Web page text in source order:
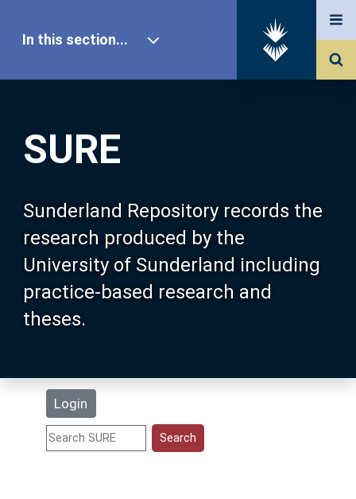
SURE
Sunderland Repository records the
research produced by the
University of Sunderland including
practice-based research and
theses.
Login
In this section...
Our Research
About SURE
Browse
Search
Statistics